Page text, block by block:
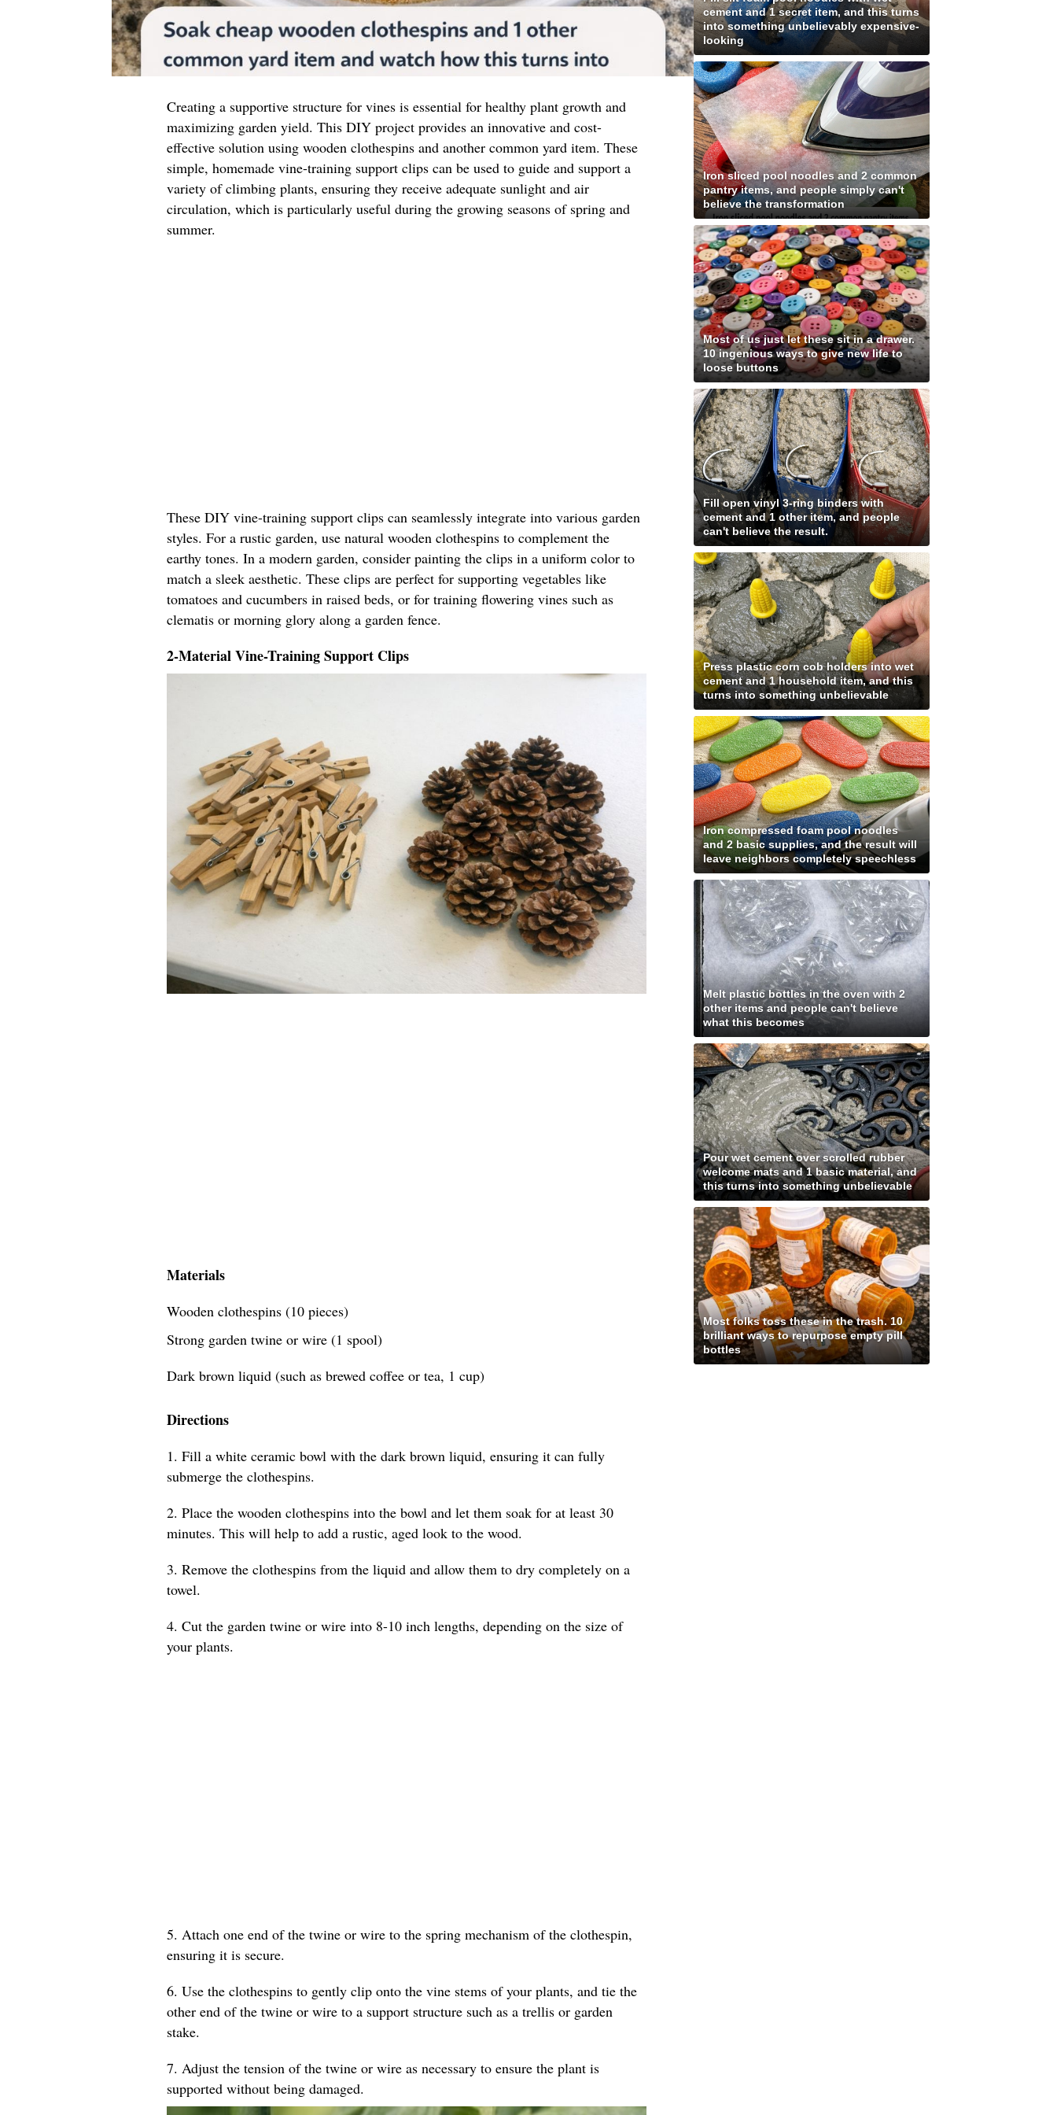
Creating a supportive structure for vines is essential for healthy plant growth and
maximizing garden yield. This DIY project provides an innovative and cost-
effective solution using wooden clothespins and another common yard item. These
simple, homemade vine-training support clips can be used to guide and support a
variety of climbing plants, ensuring they receive adequate sunlight and air
circulation, which is particularly useful during the growing seasons of spring and
summer.
These DIY vine-training support clips can seamlessly integrate into various garden
styles. For a rustic garden, use natural wooden clothespins to complement the
earthy tones. In a modern garden, consider painting the clips in a uniform color to
match a sleek aesthetic. These clips are perfect for supporting vegetables like
tomatoes and cucumbers in raised beds, or for training flowering vines such as
clematis or morning glory along a garden fence.
2-Material Vine-Training Support Clips
Materials
Wooden clothespins (10 pieces)
Strong garden twine or wire (1 spool)
Dark brown liquid (such as brewed coffee or tea, 1 cup)
Directions
1. Fill a white ceramic bowl with the dark brown liquid, ensuring it can fully
submerge the clothespins.
2. Place the wooden clothespins into the bowl and let them soak for at least 30
minutes. This will help to add a rustic, aged look to the wood.
3. Remove the clothespins from the liquid and allow them to dry completely on a
towel.
4. Cut the garden twine or wire into 8-10 inch lengths, depending on the size of
your plants.
5. Attach one end of the twine or wire to the spring mechanism of the clothespin,
ensuring it is secure.
6. Use the clothespins to gently clip onto the vine stems of your plants, and tie the
other end of the twine or wire to a support structure such as a trellis or garden
stake.
7. Adjust the tension of the twine or wire as necessary to ensure the plant is
supported without being damaged.
cement and 1 secret item, and this turns
into something unbelievably expensive-
looking
Iron sliced pool noodles and 2 common
pantry items, and people simply can't
believe the transformation
Most of us just let these sit in a drawer.
10 ingenious ways to give new life to
loose buttons
Fill open vinyl 3-ring binders with
cement and 1 other item, and people
can't believe the result.
Press plastic corn cob holders into wet
cement and 1 household item, and this
turns into something unbelievable
Iron compressed foam pool noodles
and 2 basic supplies, and the result will
leave neighbors completely speechless
Melt plastic bottles in the oven with 2
other items and people can't believe
what this becomes
Pour wet cement over scrolled rubber
welcome mats and 1 basic material, and
this turns into something unbelievable
Most folks toss these in the trash. 10
brilliant ways to repurpose empty pill
bottles